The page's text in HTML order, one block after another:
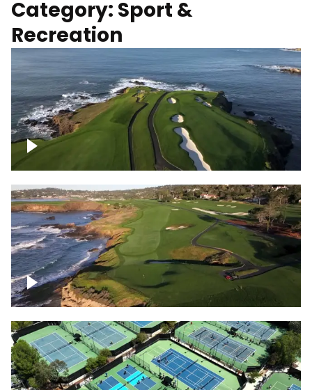
Category: Sport &
Recreation
Pebble Beach Golf Course, 6th and 7th
hole
Pebble Beach Golf Course, 9th hole